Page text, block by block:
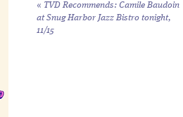
« TVD Recommends: Camile Baudoin
at Snug Harbor Jazz Bistro tonight,
11/15